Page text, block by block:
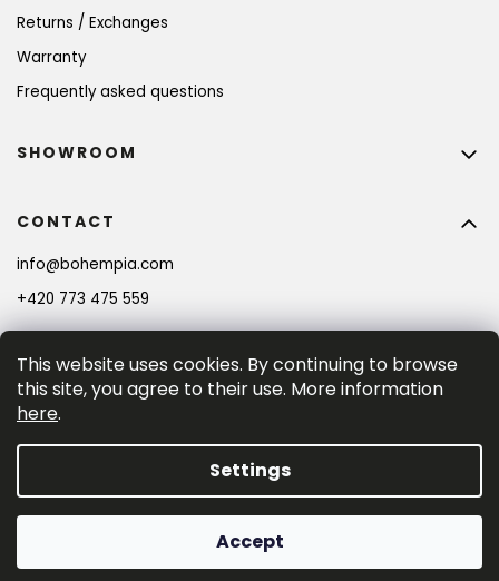
This website uses cookies. By continuing to browse
this site, you agree to their use. More information
here.
Settings
Accept
Returns / Exchanges
Warranty
Frequently asked questions
CONTACT
info@bohempia.com
+420 773 475 559
SHOWROOM
Bohempia®. All rights reserved.
BECOME A MEMBER AND GET 10% OFF YOUR
SIGN UP
By entering your e-mail adress you consent to the